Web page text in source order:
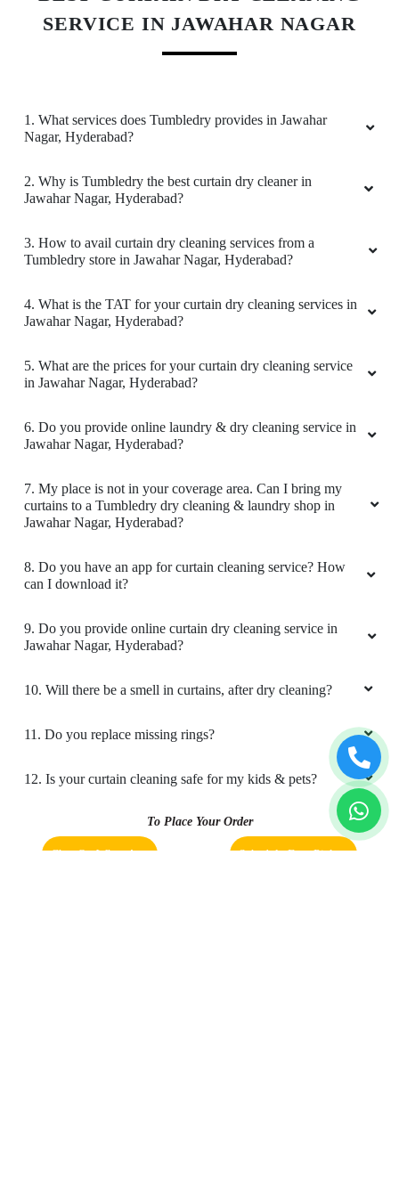
ROMEO ROHITH
ASIF KHAN 1920
Pretty good dry cleaner in this himayat Nagar
territory
5
Good
5
VISHWA DEEPAK MISHRA
I gave my sarres for dry cleaning and it's good
SERVICE IN JAWAHAR NAGAR
1. What services does Tumbledry provides in Jawahar
Nagar, Hyderabad?
2. Why is Tumbledry the best curtain dry cleaner in
Jawahar Nagar, Hyderabad?
3. How to avail curtain dry cleaning services from a
Tumbledry store in Jawahar Nagar, Hyderabad?
4. What is the TAT for your curtain dry cleaning services in
Jawahar Nagar, Hyderabad?
5. What are the prices for your curtain dry cleaning service
in Jawahar Nagar, Hyderabad?
6. Do you provide online laundry & dry cleaning service in
Jawahar Nagar, Hyderabad?
7. My place is not in your coverage area. Can I bring my
curtains to a Tumbledry dry cleaning & laundry shop in
Jawahar Nagar, Hyderabad?
8. Do you have an app for curtain cleaning service? How
can I download it?
9. Do you provide online curtain dry cleaning service in
Jawahar Nagar, Hyderabad?
10. Will there be a smell in curtains, after dry cleaning?
11. Do you replace missing rings?
12. Is your curtain cleaning safe for my kids & pets?
To Place Your Order
Chat On WhatsApp Schedule Free Pickup